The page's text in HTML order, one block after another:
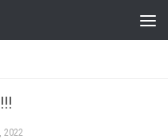
2022